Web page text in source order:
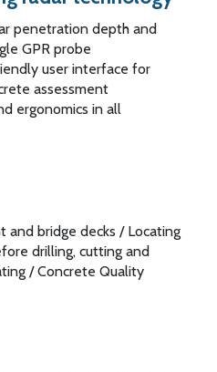
penetration depth and
GPR probe
user interface for
assessment
ergonomics in all
and bridge decks / Locating
drilling, cutting and
/ Concrete Quality